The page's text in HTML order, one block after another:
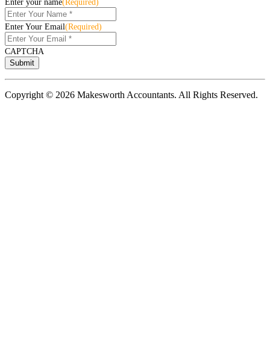
Enter your name(Required)
Enter Your Email(Required)
CAPTCHA
Copyright © 2026 Makesworth Accountants. All Rights Reserved.